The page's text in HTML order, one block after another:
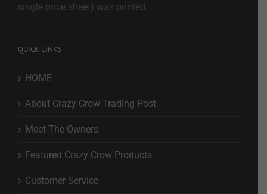
single price sheet) was printed.
QUICK LINKS
HOME
About Crazy Crow Trading Post
Meet The Owners
Featured Crazy Crow Products
Customer Service